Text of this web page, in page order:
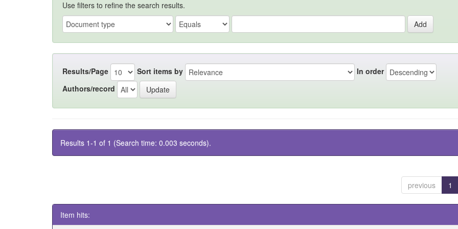
Use filters to refine the search results.
Results/Page Sort items by
In order
Authors/record
Results 1-1 of 1 (Search time: 0.003 seconds).
previous 1
Item hits: